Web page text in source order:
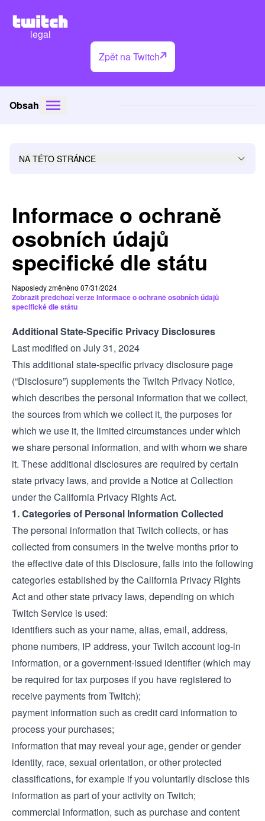
legal
Zpět na Twitch
Obsah
Informace o ochraně
osobních údajů
specifické dle státu
NA TÉTO STRÁNCE
Naposledy změněno 07/31/2024
Zobrazit předchozí verze Informace o ochraně osobních údajů
specifické dle státu
Additional State-Specific Privacy Disclosures
Last modified on July 31, 2024
This additional state-specific privacy disclosure page
(“Disclosure”) supplements the Twitch Privacy Notice,
which describes the personal information that we collect,
the sources from which we collect it, the purposes for
which we use it, the limited circumstances under which
we share personal information, and with whom we share
it. These additional disclosures are required by certain
state privacy laws, and provide a Notice at Collection
under the California Privacy Rights Act.
1. Categories of Personal Information Collected
The personal information that Twitch collects, or has
collected from consumers in the twelve months prior to
the effective date of this Disclosure, falls into the following
categories established by the California Privacy Rights
Act and other state privacy laws, depending on which
Twitch Service is used:
identifiers such as your name, alias, email, address,
phone numbers, IP address, your Twitch account log-in
information, or a government-issued identifier (which may
be required for tax purposes if you have registered to
receive payments from Twitch);
payment information such as credit card information to
process your purchases;
information that may reveal your age, gender or gender
identity, race, sexual orientation, or other protected
classifications, for example if you voluntarily disclose this
information as part of your activity on Twitch;
commercial information, such as purchase and content